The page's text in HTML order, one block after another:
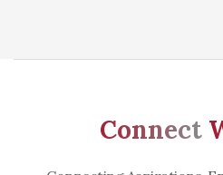
Connect